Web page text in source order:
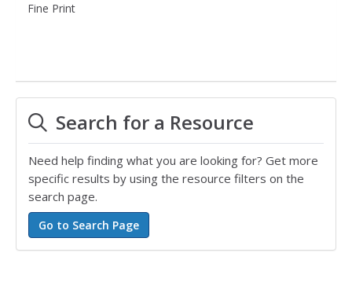
Fine Print
Search for a Resource
Need help finding what you are looking for? Get more
specific results by using the resource filters on the
search page.